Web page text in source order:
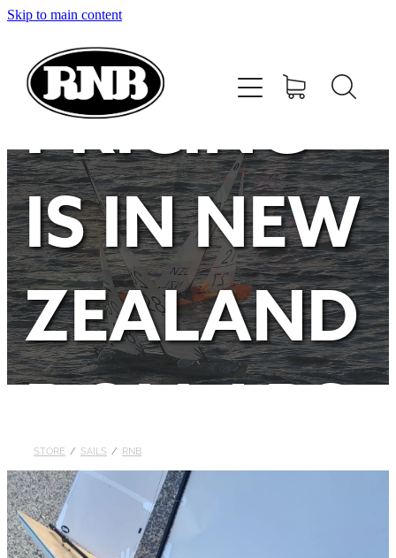
Skip to main content
PRICING
IS IN NEW
ZEALAND
DOLLARS
STORE / SAILS / RNB
HOME
STORE
RECENT RESULTS
TUNING GUIDE
CONTACT